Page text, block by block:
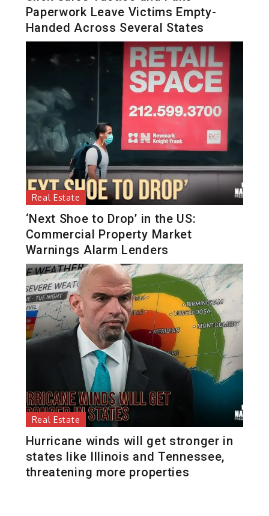
Paperwork Leave Victims Empty-
Handed Across Several States
Real Estate
‘Next Shoe to Drop’ in the US:
Commercial Property Market
Warnings Alarm Lenders
Real Estate
Hurricane winds will get stronger in
states like Illinois and Tennessee,
threatening more properties